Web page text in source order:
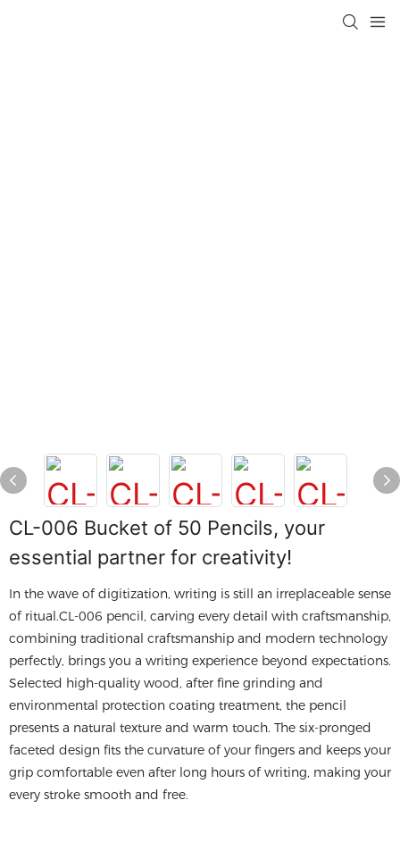
CL-006 Bucket of 50 Pencils, your
essential partner for creativity!
In the wave of digitization, writing is still an irreplaceable sense
of ritual.CL-006 pencil, carving every detail with craftsmanship,
combining traditional craftsmanship and modern technology
perfectly, brings you a writing experience beyond expectations.
Selected high-quality wood, after fine grinding and
environmental protection coating treatment, the pencil
presents a natural texture and warm touch. The six-pronged
faceted design fits the curvature of your fingers and keeps your
grip comfortable even after long hours of writing, making your
every stroke smooth and free.